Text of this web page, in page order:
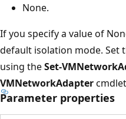
None.
If you specify a value of
default isolation mode. Set
using theSet-
VMNetworkAdapter
Parameter properties